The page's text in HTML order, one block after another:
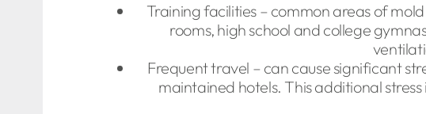
Training facilities – common areas of
rooms, high school and college
Frequent travel – can cause significant
maintained hotels. This additional